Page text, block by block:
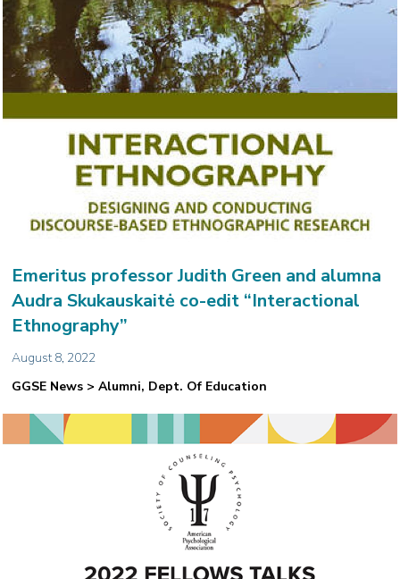
Emeritus professor Judith Green and alumna
Audra Skukauskaitė co-edit “Interactional
Ethnography”
August 8, 2022
GGSE News > Alumni, Dept. Of Education